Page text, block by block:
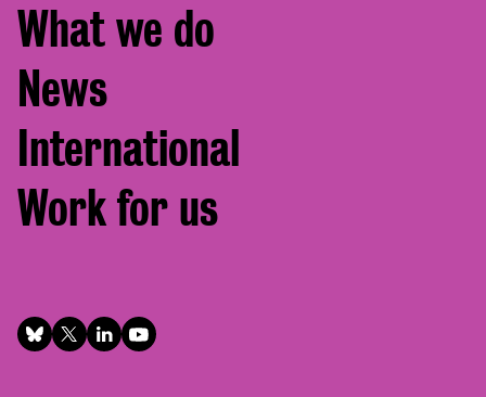
What we do
News
International
Work for us